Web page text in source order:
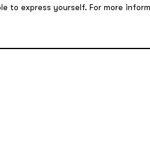
to express yourself. For more